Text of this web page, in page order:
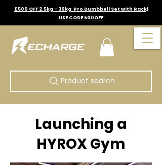
£500 OFF 2.5kg - 30kg Pro Dumbbell Set with Rack|
USE CODE 500OFF
Product search
Launching a
HYROX Gym